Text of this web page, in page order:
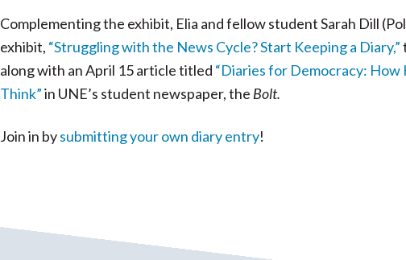
Complementing the exhibit, Elia and fellow student Sarah Dill
exhibit, “Struggling with the News Cycle? Start Keeping a Diary,”
along with an April 15 article titled “Diaries for Democracy:
Think”in UNE’s student newspaper, the Bolt.
Join in bysubmitting your own diary entry!